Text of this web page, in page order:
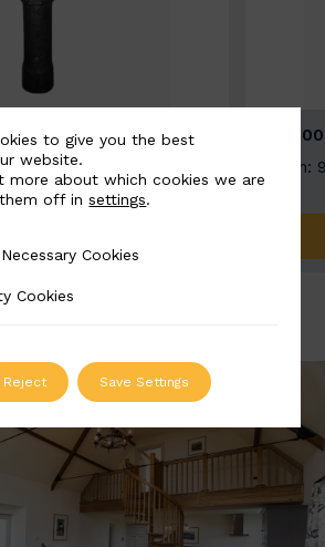
200mm
Width:
to give you the best
website.
more about which cookies we are
them off insettings.
CookiesCookies
Cookies
Reject Save Settings